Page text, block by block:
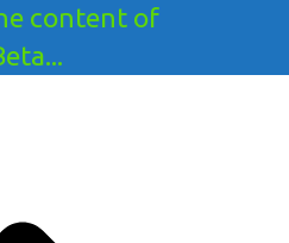
content of